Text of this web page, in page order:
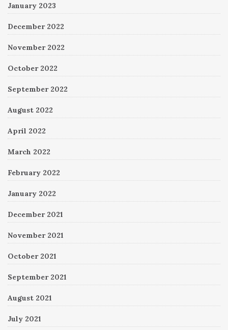
January 2023
December 2022
November 2022
October 2022
September 2022
August 2022
April 2022
March 2022
February 2022
January 2022
December 2021
November 2021
October 2021
September 2021
August 2021
July 2021